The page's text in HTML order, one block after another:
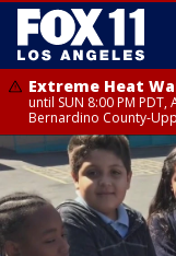
Extreme Heat
until SUN 8:00 PM
Bernardino County-